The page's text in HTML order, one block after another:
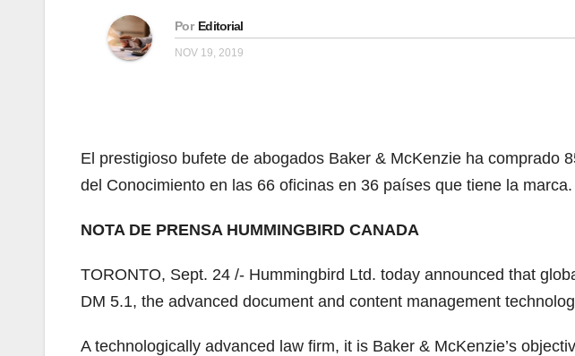
Por Editorial
NOV 19, 2019
El prestigioso bufete de abogados Baker & McKenzie ha comprado
del Conocimiento en las 66 oficinas en 36 países que tiene la marca.
NOTA DE PRENSA HUMMINGBIRD CANADA
TORONTO, Sept. 24 /- Hummingbird Ltd. today announced that
DM 5.1, the advanced document and content management
A technologically advanced law firm, it is Baker & McKenzie’s